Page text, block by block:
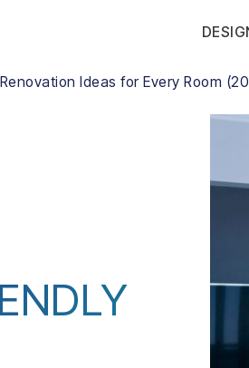
Ideas for Every Room